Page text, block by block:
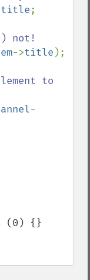
title;
->title );
to
-
(0) {}